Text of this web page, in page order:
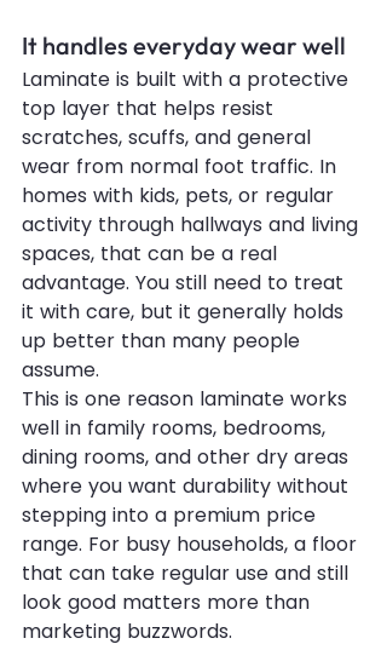
It handles everyday wear well
Laminate is built with a protective
top layer that helps resist
scratches, scuffs, and general
wear from normal foot traffic. In
homes with kids, pets, or regular
activity through hallways and living
spaces, that can be a real
advantage. You still need to treat
it with care, but it generally holds
up better than many people
assume.
This is one reason laminate works
well in family rooms, bedrooms,
dining rooms, and other dry areas
where you want durability without
stepping into a premium price
range. For busy households, a floor
that can take regular use and still
look good matters more than
marketing buzzwords.